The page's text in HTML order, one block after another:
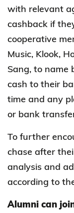
with relevant
cashback if
cooperative
Music, Klook,
Sang, to name
cash to their
time and any
or bank
To further
chase after
analysis and
according to
Alumni can